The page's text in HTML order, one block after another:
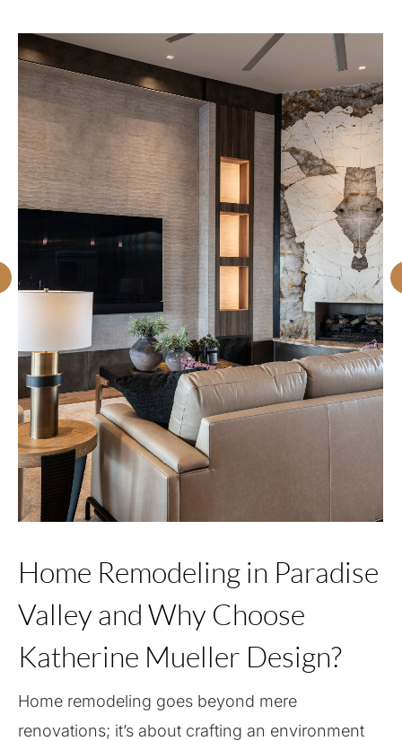
Home Remodeling in Paradise
Valley and Why Choose
Katherine Mueller Design?
Home remodeling goes beyond mere
renovations; it’s about crafting an environment